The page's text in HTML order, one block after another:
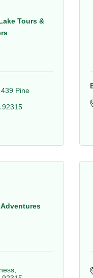
Tours &
439 Pine
92315